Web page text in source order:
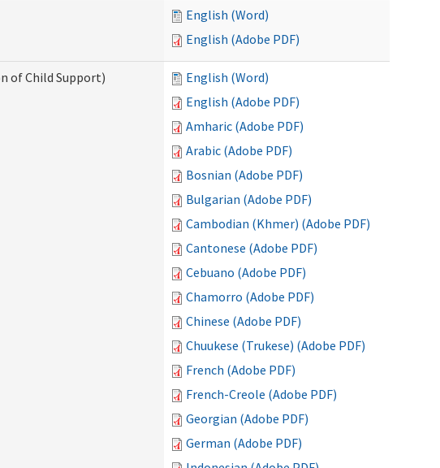
English (Word)
English (Adobe PDF)
of Child Support)
English (Word)
English (Adobe PDF)
Amharic (Adobe PDF)
Arabic (Adobe PDF)
Bosnian (Adobe PDF)
Bulgarian (Adobe PDF)
Cambodian (Khmer) (Adobe PDF)
Cantonese (Adobe PDF)
Cebuano (Adobe PDF)
Chamorro (Adobe PDF)
Chinese (Adobe PDF)
Chuukese (Trukese) (Adobe PDF)
French (Adobe PDF)
French-Creole (Adobe PDF)
Georgian (Adobe PDF)
German (Adobe PDF)